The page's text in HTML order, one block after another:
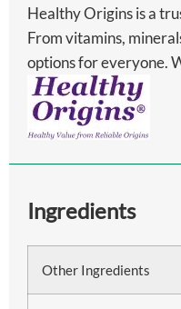
Healthy Origins is a
From vitamins,
options for everyone.
Ingredients
Other Ingredients